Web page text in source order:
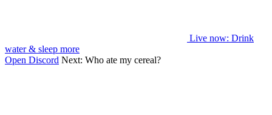
Live now: Drink
water & sleep more
Open Discord Next: Who ate my cereal?